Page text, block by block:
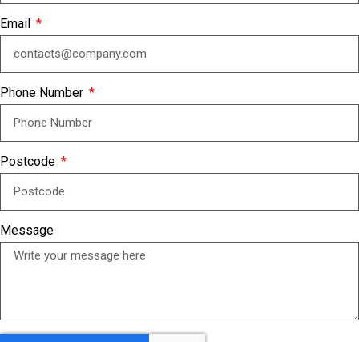
Email
Phone Number
Postcode
Message